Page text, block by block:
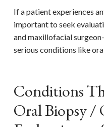
If a patient experiences
important to seek
and maxillofacial
serious conditions like
Conditions
Oral Biopsy /